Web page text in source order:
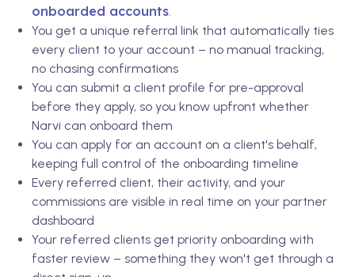
onboarded accounts.
You get a unique referral link that automatically ties
every client to your account – no manual tracking,
no chasing confirmations
You can submit a client profile for pre-approval
before they apply, so you know upfront whether
Narvi can onboard them
You can apply for an account on a client's behalf,
keeping full control of the onboarding timeline
Every referred client, their activity, and your
commissions are visible in real time on your partner
dashboard
Your referred clients get priority onboarding with
faster review – something they won't get through a